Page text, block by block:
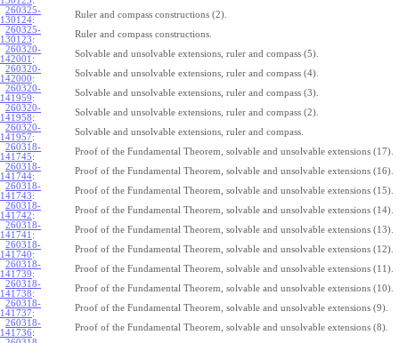
260325-
130124:
Ruler and compass constructions (2).
260325-
130123:
Ruler and compass constructions.
260320-
142001 :
Solvable and unsolvable extensions, ruler and compass (5).
260320-
142000:
Solvable and unsolvable extensions, ruler and compass (4).
260320-
141959:
Solvable and unsolvable extensions, ruler and compass (3).
260320-
141958:
Solvable and unsolvable extensions, ruler and compass (2).
260320-
141957:
Solvable and unsolvable extensions, ruler and compass.
260318-
141745:
Proof of the Fundamental Theorem, solvable and unsolvable extensions (17).
260318-
141744:
Proof of the Fundamental Theorem, solvable and unsolvable extensions (16).
260318-
141743:
Proof of the Fundamental Theorem, solvable and unsolvable extensions (15).
260318-
141742:
Proof of the Fundamental Theorem, solvable and unsolvable extensions (14).
260318-
141741 :
Proof of the Fundamental Theorem, solvable and unsolvable extensions (13).
260318-
141740:
Proof of the Fundamental Theorem, solvable and unsolvable extensions (12).
260318-
141739:
Proof of the Fundamental Theorem, solvable and unsolvable extensions (11).
260318-
141738:
Proof of the Fundamental Theorem, solvable and unsolvable extensions (10).
260318-
141737:
Proof of the Fundamental Theorem, solvable and unsolvable extensions (9).
260318-
141736:
Proof of the Fundamental Theorem, solvable and unsolvable extensions (8).